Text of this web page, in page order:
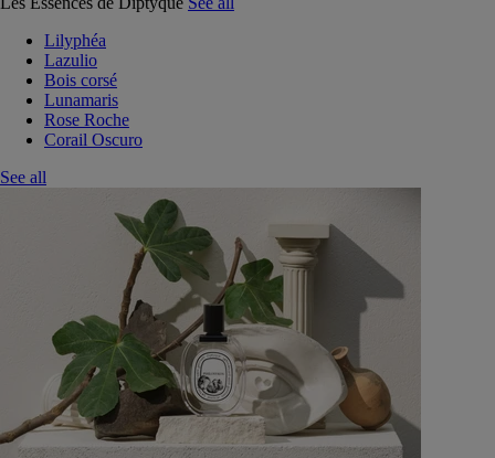
Lilyphéa
Lazulio
Bois corsé
Lunamaris
Rose Roche
Corail Oscuro
See all